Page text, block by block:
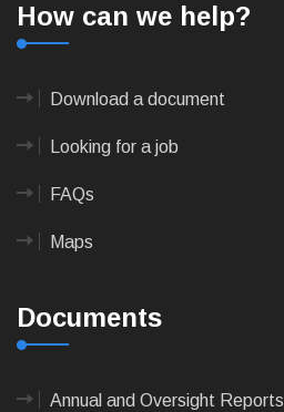
How can we help?
Download a document
Looking for a job
FAQs
Maps
Documents
Annual and Oversight Reports